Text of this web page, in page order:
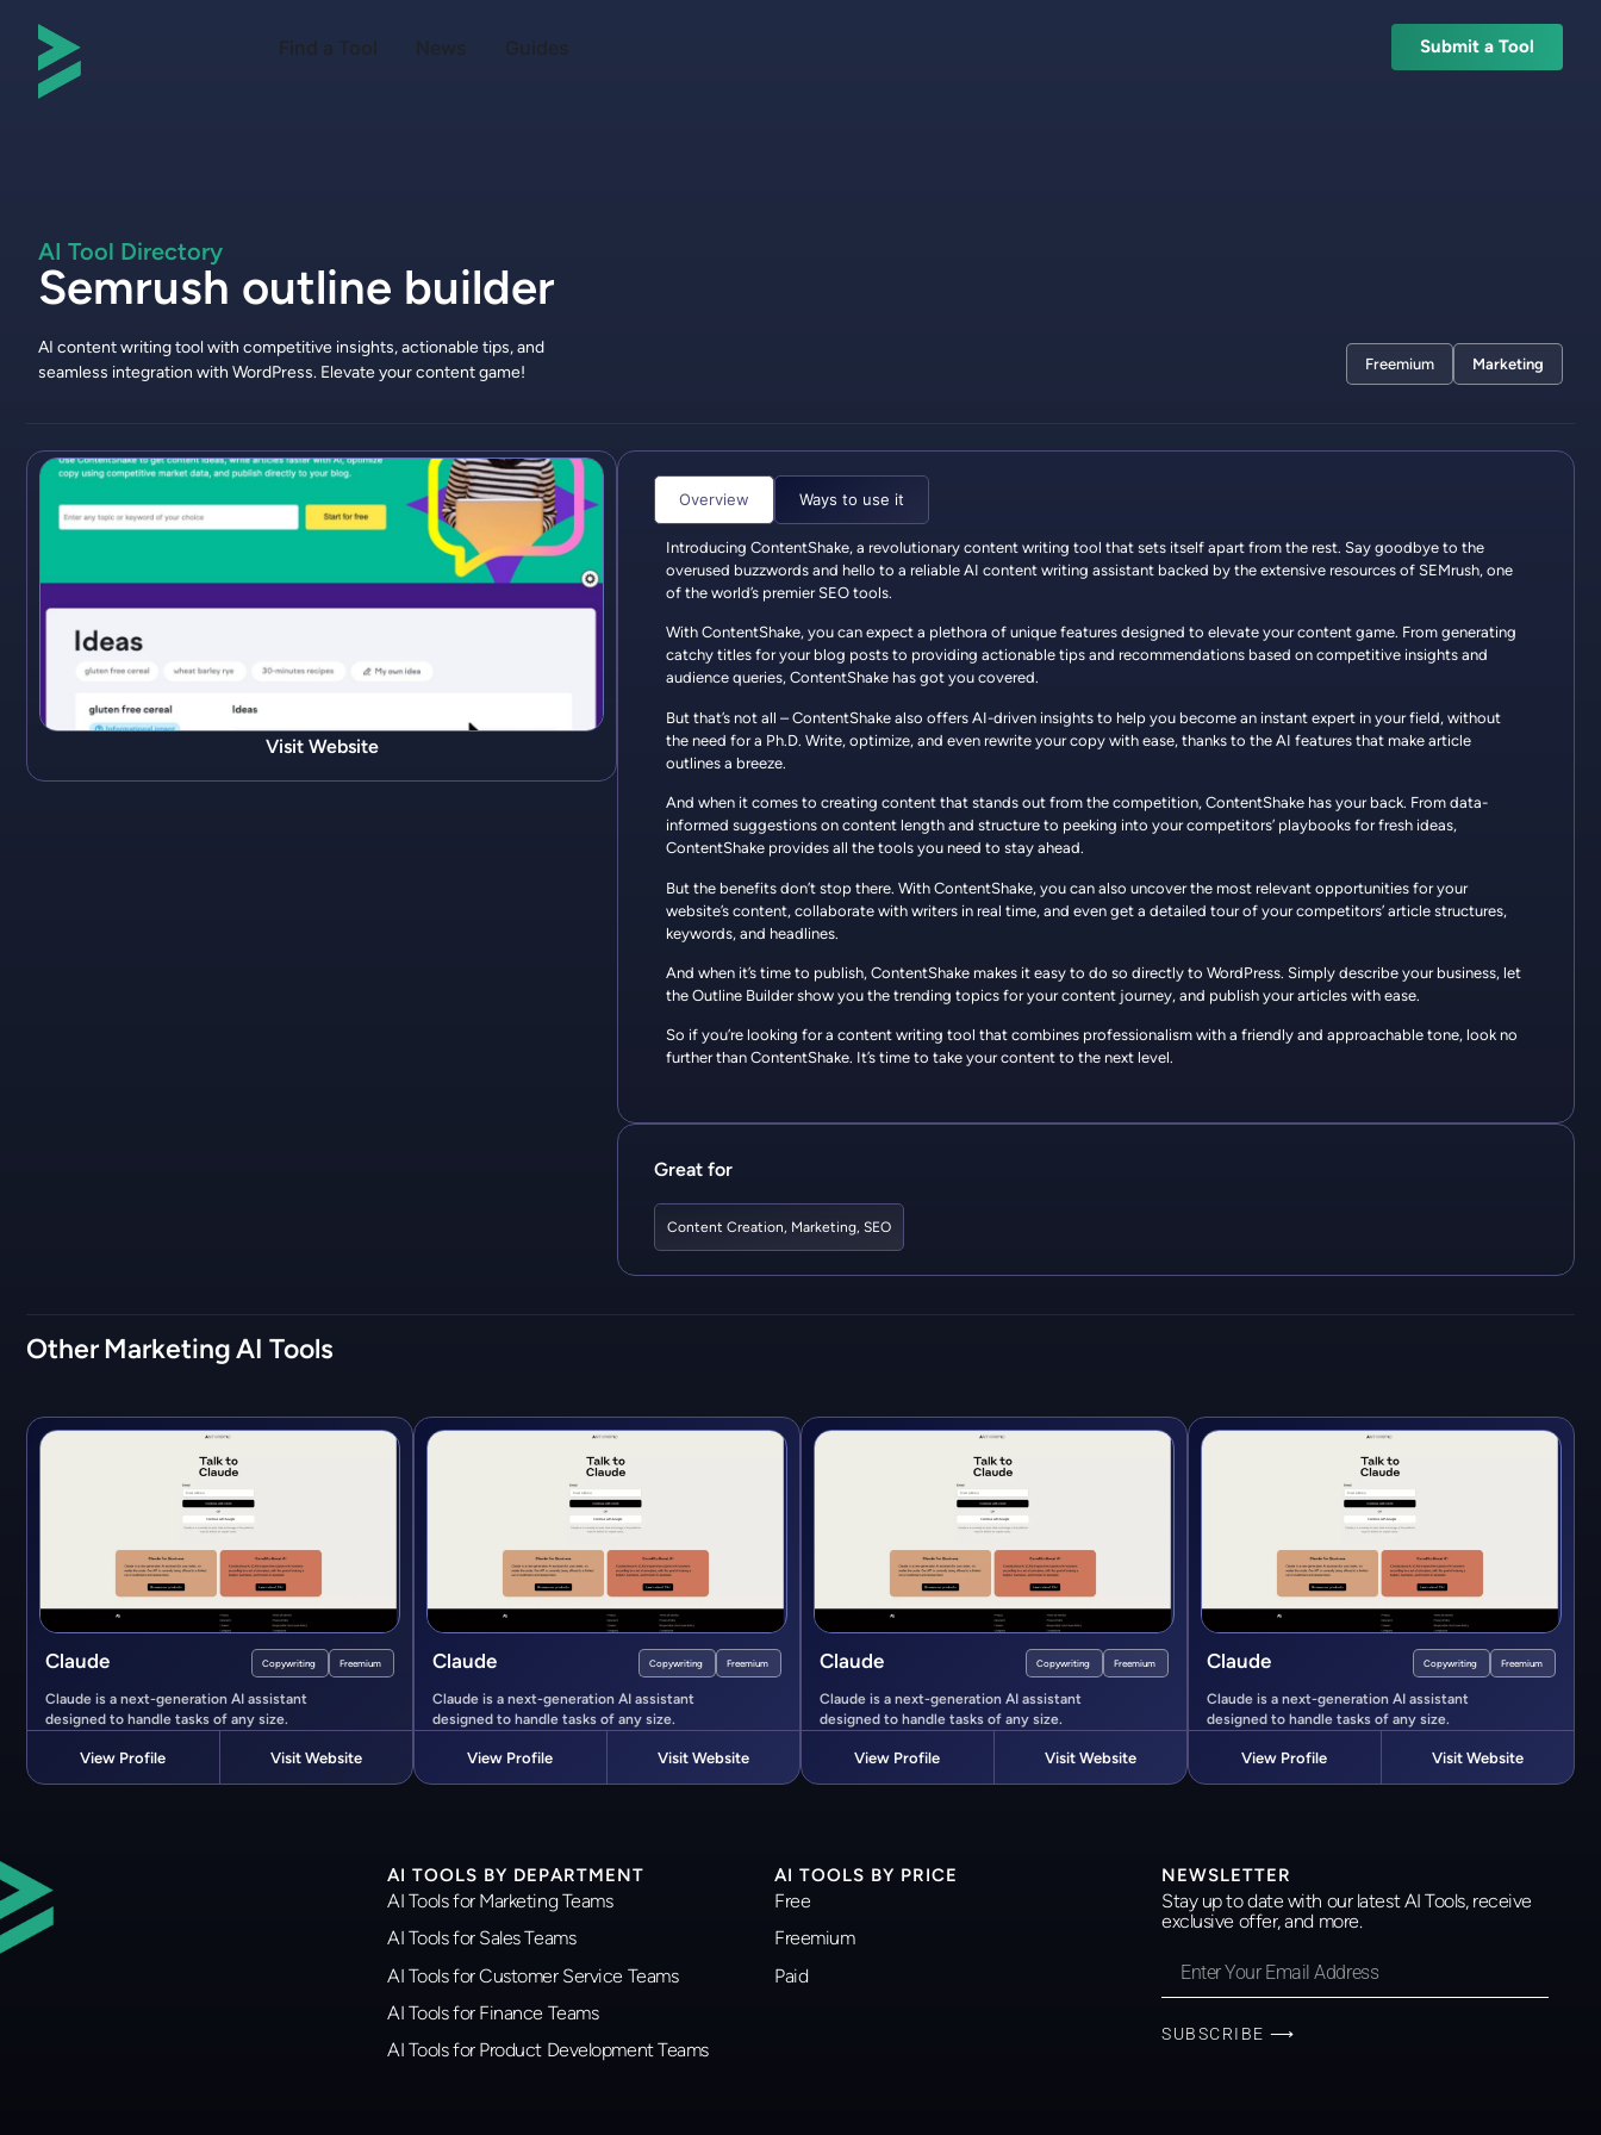
Find a Tool News Guides Submit a Tool
AI Tool Directory
Semrush outline builder
AI content writing tool with competitive insights, actionable tips, and
seamless integration with WordPress. Elevate your content game!
Freemium Marketing
Visit Website
Overview Ways to use it
Introducing ContentShake, a revolutionary content writing tool that sets itself apart from the rest. Say goodbye to the
overused buzzwords and hello to a reliable AI content writing assistant backed by the extensive resources of SEMrush, one
of the world’s premier SEO tools.
With ContentShake, you can expect a plethora of unique features designed to elevate your content game. From generating
catchy titles for your blog posts to providing actionable tips and recommendations based on competitive insights and
audience queries, ContentShake has got you covered.
But that’s not all – ContentShake also offers AI-driven insights to help you become an instant expert in your field, without
the need for a Ph.D. Write, optimize, and even rewrite your copy with ease, thanks to the AI features that make article
outlines a breeze.
And when it comes to creating content that stands out from the competition, ContentShake has your back. From data-
informed suggestions on content length and structure to peeking into your competitors’ playbooks for fresh ideas,
ContentShake provides all the tools you need to stay ahead.
But the benefits don’t stop there. With ContentShake, you can also uncover the most relevant opportunities for your
website’s content, collaborate with writers in real time, and even get a detailed tour of your competitors’ article structures,
keywords, and headlines.
And when it’s time to publish, ContentShake makes it easy to do so directly to WordPress. Simply describe your business, let
the Outline Builder show you the trending topics for your content journey, and publish your articles with ease.
So if you’re looking for a content writing tool that combines professionalism with a friendly and approachable tone, look no
further than ContentShake. It’s time to take your content to the next level.
Great for
Content Creation, Marketing,SEO
Other MarketingAI Tools
Claude Copywriting Freemium
Claude is a next-generation AI assistant
designed to handle tasks of any size.
View Profile Visit Website
Claude Copywriting Freemium
Claude is a next-generation AI assistant
designed to handle tasks of any size.
View Profile Visit Website
Claude Copywriting Freemium
Claude is a next-generation AI assistant
designed to handle tasks of any size.
View Profile Visit Website
Claude Copywriting Freemium
Claude is a next-generation AI assistant
designed to handle tasks of any size.
View Profile Visit Website
AI TOOLS BY DEPARTMENT
AI Tools for Marketing Teams
AI Tools for Sales Teams
AI Tools for Customer Service Teams
AI Tools for Finance Teams
AI Tools for Product Development Teams
AI TOOLS BY PRICE
Free
Freemium
Paid
NEWSLETTER
Stay up to date with our latest AI Tools, receive
exclusive offer, and more.
SUBSCRIBE ⟶